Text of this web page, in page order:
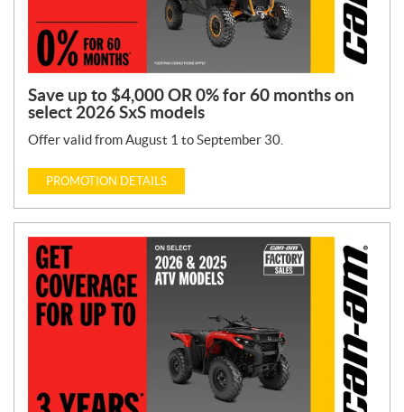
Save up to $4,000 OR 0% for 60 months on
select 2026 SxS models
Offer valid from August 1 to September 30.
PROMOTION DETAILS